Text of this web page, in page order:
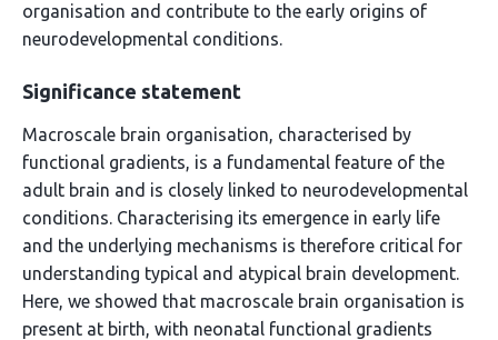
organisation and contribute to the early origins of
neurodevelopmental conditions.
Significance statement
Macroscale brain organisation, characterised by
functional gradients, is a fundamental feature of the
adult brain and is closely linked to neurodevelopmental
conditions. Characterising its emergence in early life
and the underlying mechanisms is therefore critical for
understanding typical and atypical brain development.
Here, we showed that macroscale brain organisation is
present at birth, with neonatal functional gradients